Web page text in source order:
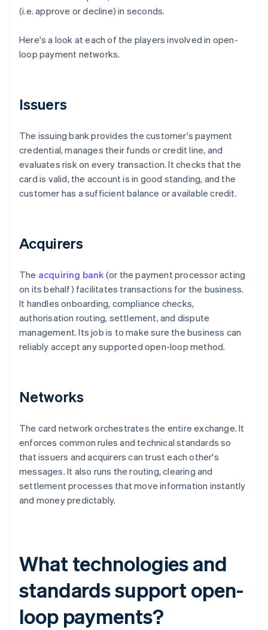
(i.e. approve or decline) in seconds.
Here's a look at each of the players involved in open-
loop payment networks.
Issuers
The issuing bank provides the customer's payment
credential, manages their funds or credit line, and
evaluates risk on every transaction. It checks that the
card is valid, the account is in good standing, and the
customer has a sufficient balance or available credit.
Acquirers
The acquiring bank (or the payment processor acting
on its behalf) facilitates transactions for the business.
It handles onboarding, compliance checks,
authorisation routing, settlement, and dispute
management. Its job is to make sure the business can
reliably accept any supported open-loop method.
Networks
The card network orchestrates the entire exchange. It
enforces common rules and technical standards so
that issuers and acquirers can trust each other's
messages. It also runs the routing, clearing and
settlement processes that move information instantly
and money predictably.
What technologies and
standards support open-
loop payments?